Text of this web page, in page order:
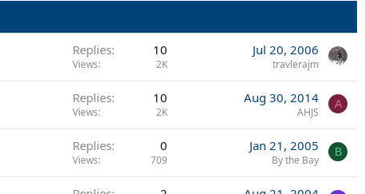
Replies 10
Views 2K
Jul 20, 2006
travlerajm
Replies 10
Views 2K
Aug 30, 2014
AHJS
A
Replies 0
Views 709
Jan 21, 2005
By the Bay
B